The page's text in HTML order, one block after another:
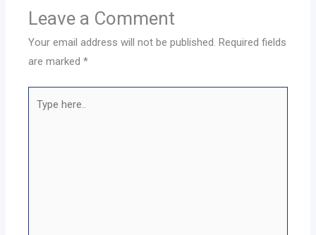
Leave a Comment
Your email address will not be published. Required fields
are marked*
here..